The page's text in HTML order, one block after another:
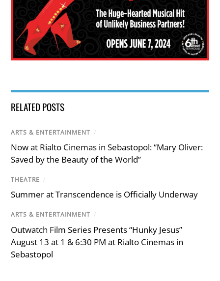
RELATED POSTS
ARTS & ENTERTAINMENT /
Now at Rialto Cinemas in Sebastopol: “Mary Oliver:
Saved by the Beauty of the World”
THEATRE /
Summer at Transcendence is Officially Underway
ARTS & ENTERTAINMENT /
Outwatch Film Series Presents “Hunky Jesus”
August 13 at 1 & 6:30 PM at Rialto Cinemas in
Sebastopol